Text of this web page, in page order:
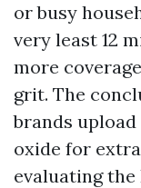
or busy
very least 12
more
grit. The
brands
oxide for
evaluating